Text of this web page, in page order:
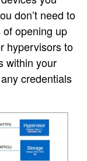
don’t need to
opening up
hypervisors to
within your
credentials